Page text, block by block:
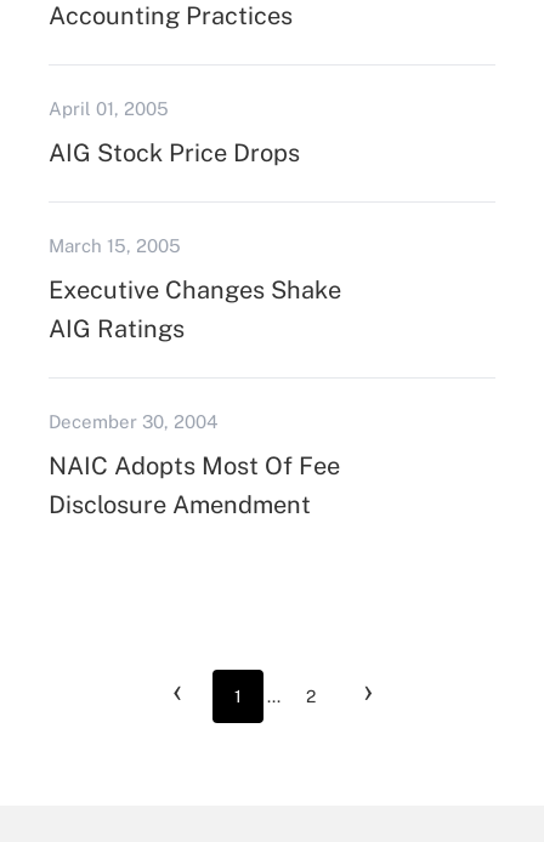
Accounting Practices
April 01, 2005
AIG Stock Price Drops
March 15, 2005
Executive Changes Shake
AIG Ratings
December 30, 2004
NAIC Adopts Most Of Fee
Disclosure Amendment
‹ 1 ... 2 ›